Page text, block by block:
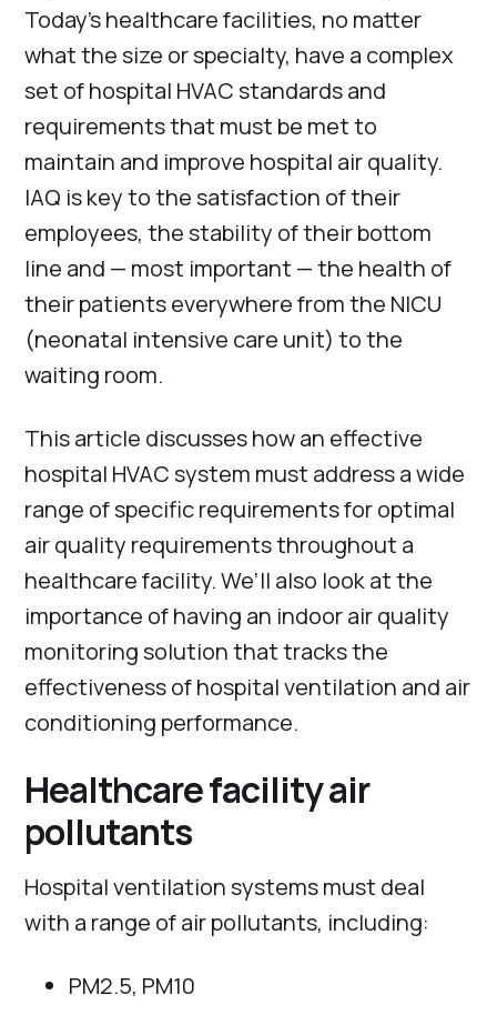
Today’s healthcare facilities, no matter
what the size or specialty, have a complex
set of hospital HVAC standards and
requirements that must be met to
maintain and improve hospital air quality.
IAQ is key to the satisfaction of their
employees, the stability of their bottom
line and — most important — the health of
their patients everywhere from the NICU
(neonatal intensive care unit) to the
waiting room.
This article discusses how an effective
hospital HVAC system must address a wide
range of specific requirements for optimal
air quality requirements throughout a
healthcare facility. We’ll also look at the
importance of having an indoor air quality
monitoring solution that tracks the
effectiveness of hospital ventilation and air
conditioning performance.
Healthcare facility air
pollutants
Hospital ventilation systems must deal
with a range of air pollutants, including:
PM2.5, PM10